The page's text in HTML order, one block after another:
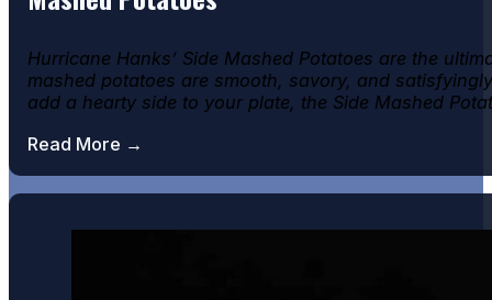
Hurricane Hanks’ Side Mashed Potatoes are the
mashed potatoes are smooth, savory, and
add a hearty side to your plate, the Side Mashed
Read More →